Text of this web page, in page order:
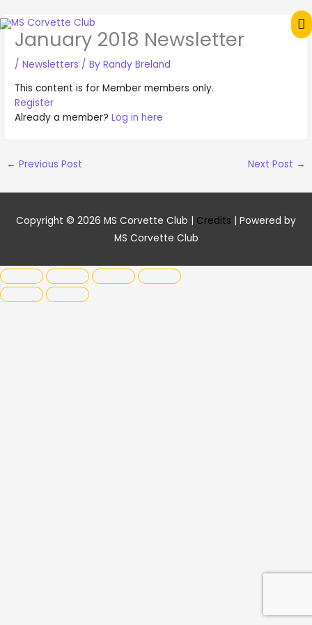
to
content
January 2018 Newsletter
/Newsletters / ByRandy Breland
This content is for Member members only.
Register
Already a member?Log in here
← Previous Post Next Post →
Copyright © 2026 MS Corvette Club | Credits | Powered by
MS Corvette Club